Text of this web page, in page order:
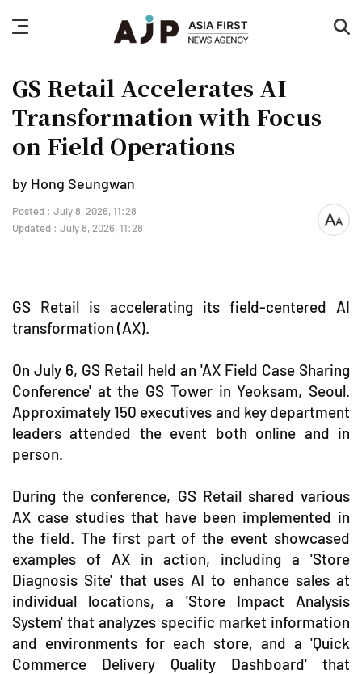
nav
button
GS Retail Accelerates AI
Transformation with Focus
on Field Operations
by Hong Seungwan
Posted : July 8, 2026, 11:28
Updated : July 8, 2026, 11:28
font
GS Retail is accelerating its field-centered AI
transformation (AX).
On July 6, GS Retail held an 'AX Field Case Sharing
Conference' at the GS Tower in Yeoksam, Seoul.
Approximately 150 executives and key department
leaders attended the event both online and in
person.
During the conference, GS Retail shared various
AX case studies that have been implemented in
the field. The first part of the event showcased
examples of AX in action, including a 'Store
Diagnosis Site' that uses AI to enhance sales at
individual locations, a 'Store Impact Analysis
System' that analyzes specific market information
and environments for each store, and a 'Quick
Commerce Delivery Quality Dashboard' that